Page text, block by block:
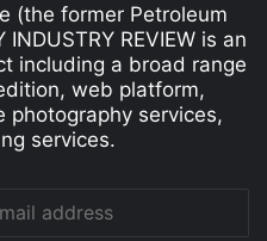
(the former Petroleum
REVIEW is an
including a broad range
web platform,
photography services,
services.